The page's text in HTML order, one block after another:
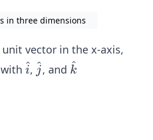
in three dimensions
vector in the x-axis,
\h
i
^, \h
j
^, and \ha
k
^